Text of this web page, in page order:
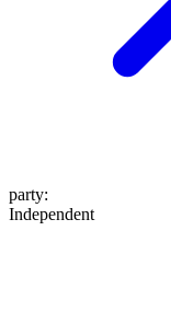
party:
Independent